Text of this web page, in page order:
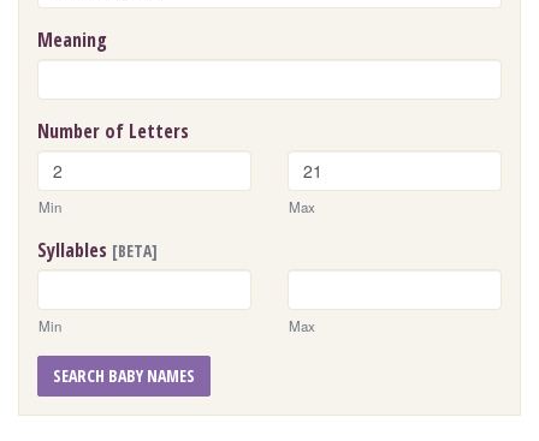
Meaning
Number of Letters
Min Max
Syllables [BETA]
Min Max
SEARCH BABY NAMES